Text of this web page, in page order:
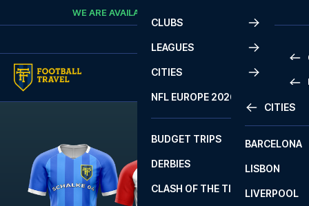
Skip to contentWE ARE AVAILABLE
CLUBS
LEAGUES
2
CITIES
CITIES
BARCELONA
LISBON
LIVERPOOL
NFL EUROPE 2026
BUDGET TRIPS
DERBIES
CLASH OF THE TITANS